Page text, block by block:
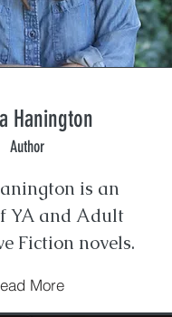
Hanington
Author
is an
YA and Adult
Fiction novels.
More